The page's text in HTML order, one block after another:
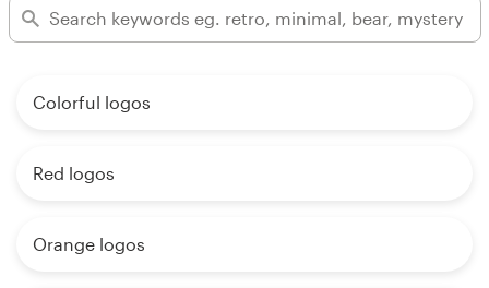
Colorful logos
Red logos
Orange logos